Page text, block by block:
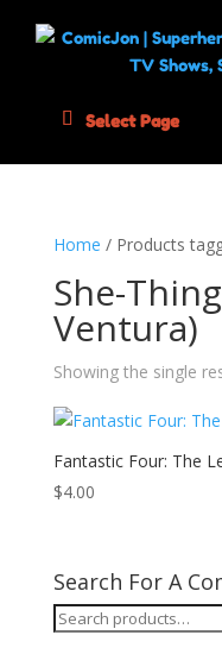
Select Page
Home / Products
She-
Ventura)
Showing the single
Fantastic Four: The
$4.00
Search For A
Search